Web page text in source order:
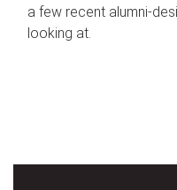
a few recent alumni-
looking at.